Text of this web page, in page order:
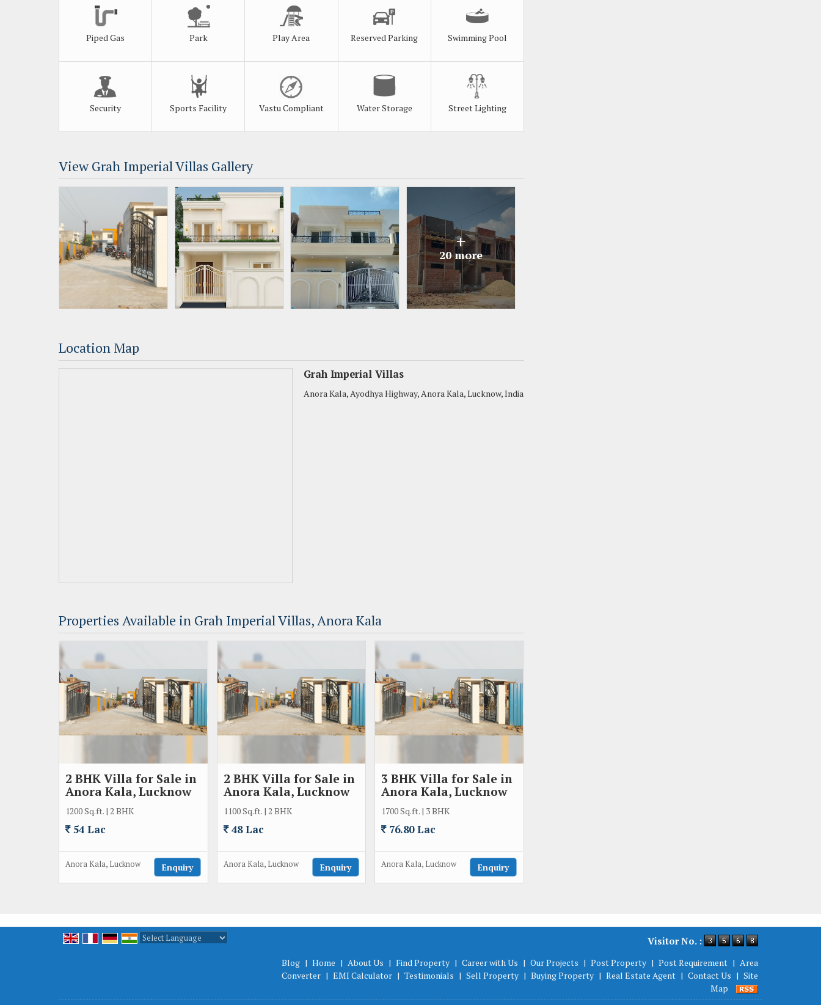
Piped Gas Park Play Area Reserved Parking Swimming Pool
Security Sports Facility Vastu Compliant Water Storage Street Lighting
View Grah Imperial Villas Gallery
+
20 more
Location Map
Grah Imperial Villas
Anora Kala, Ayodhya Highway, Anora Kala, Lucknow, India
Properties Available in Grah Imperial Villas, Anora Kala
2 BHK Villa for Sale in
Anora Kala, Lucknow
1200 Sq.ft. | 2 BHK
54 Lac
Anora Kala, Lucknow Enquiry
2 BHK Villa for Sale in
Anora Kala, Lucknow
1100 Sq.ft. | 2 BHK
48 Lac
Anora Kala, Lucknow Enquiry
3 BHK Villa for Sale in
Anora Kala, Lucknow
1700 Sq.ft. | 3 BHK
76.80 Lac
Anora Kala, Lucknow Enquiry
Visitor No. :
Blog | Home | About Us | Find Property | Career with Us | Our Projects | Post Property | Post Requirement | Area
Converter | EMI Calculator | Testimonials | Sell Property | Buying Property | Real Estate Agent | Contact Us | Site
Map